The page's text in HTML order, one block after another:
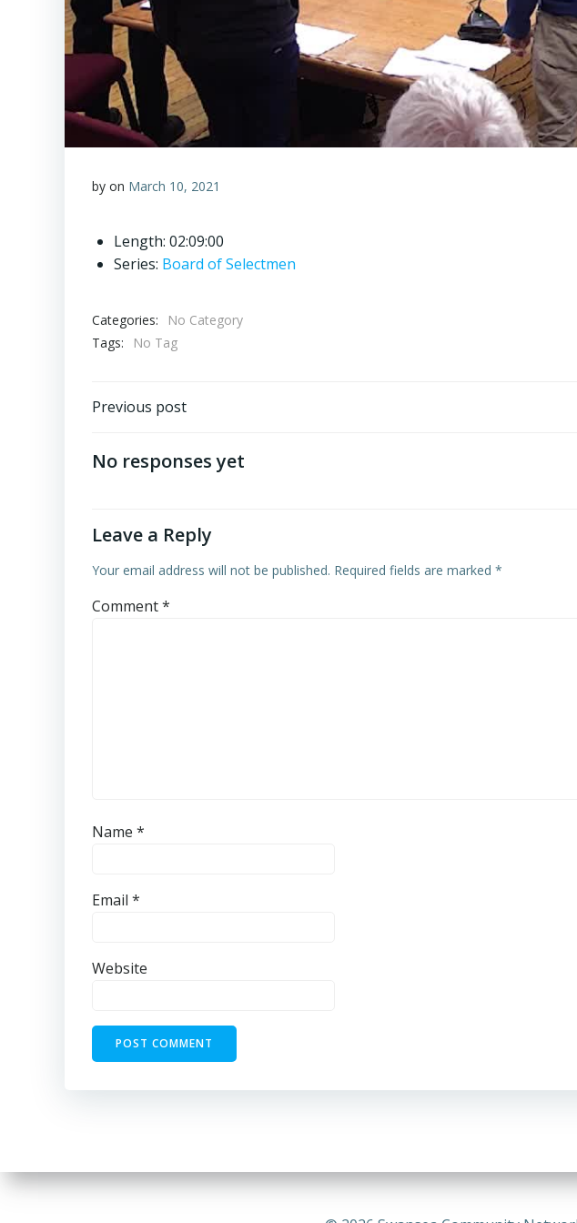
by on March 10, 2021
Length: 02:09:00
Series: Board of Selectmen
Categories:
No Category
Tags:
No Tag
Post
navigation
Previous post
No responses yet
Leave a Reply
Your email address will not be published. Required fields are marked *
Comment*
Name *
Email *
Website